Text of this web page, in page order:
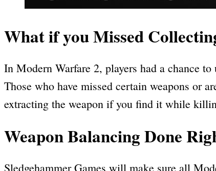
What if you Missed
In Modern Warfare 2, players had a chance
Those who have missed certain weapons or
extracting the weapon if you find it while
Weapon Balancing Done
Sledgehammer Games will make sure all